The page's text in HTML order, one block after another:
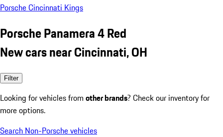
Porsche Cincinnati Kings
Porsche Panamera 4 Red
New cars near Cincinnati, OH
Filter
Looking for vehicles from other brands? Check our inventory for
more options.
Search Non-Porsche vehicles